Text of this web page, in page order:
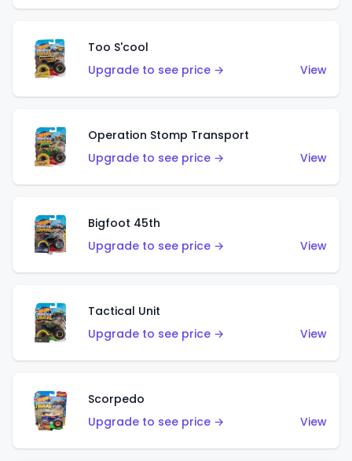
Too S'cool
Upgrade to see price →
View
Operation Stomp Transport
Upgrade to see price →
View
Bigfoot 45th
Upgrade to see price →
View
Tactical Unit
Upgrade to see price →
View
Scorpedo
Upgrade to see price →
View